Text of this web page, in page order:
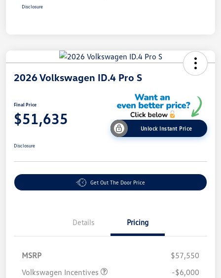
Disclosure
2026 Volkswagen ID.4 Pro S
Final Price
$51,635
Unlock Instant Price
Disclosure
Get Out The Door Price
Details Pricing
MSRP
$57,550
Volkswagen Incentives
-$6,000